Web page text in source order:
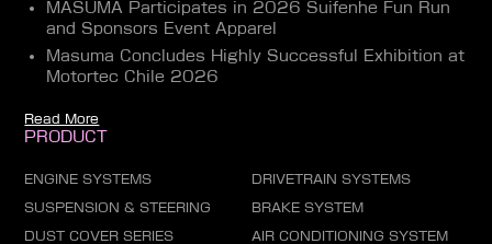
MASUMA Participates in 2026 Suifenhe Fun Run
and Sponsors Event Apparel
Masuma Concludes Highly Successful Exhibition at
Motortec Chile 2026
Read More
PRODUCT
ENGINE SYSTEMS DRIVETRAIN SYSTEMS
SUSPENSION & STEERING BRAKE SYSTEM
DUST COVER SERIES AIR CONDITIONING SYSTEM